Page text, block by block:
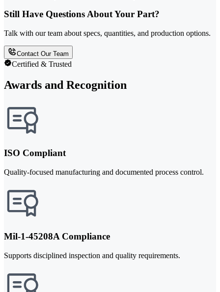
Still Have Questions About Your Part?
Talk with our team about specs, quantities, and production options.
Contact Our Team
Certified & Trusted
Awards and Recognition
ISO Compliant
Quality-focused manufacturing and documented process control.
Mil-1-45208A Compliance
Supports disciplined inspection and quality requirements.